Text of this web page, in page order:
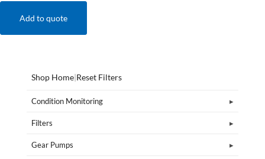
Add to quote
Shop Home|Reset Filters
Condition Monitoring
Filters
Gear Pumps